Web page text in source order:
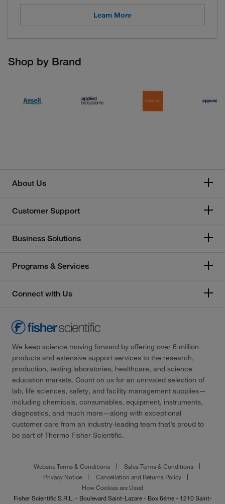
Learn More
Shop by Brand
About Us
Customer Support
Business Solutions
Programs & Services
Connect with Us
We keep science moving forward by offering over 6 million
products and extensive support services to the research,
production, testing laboratories, healthcare, and science
education markets. Count on us for an unrivaled selection of
lab, life sciences, safety, and facility management supplies—
including chemicals, consumables, equipment, instruments,
diagnostics, and much more—along with exceptional
customer care from an industry-leading team that’s proud to
be part of Thermo Fisher Scientific.
Website Terms & Conditions
Sales Terms & Conditions
Privacy Notice
Cancellation and Returns Policy
How Cookies are Used
Fisher Scientific S.R.L. - Boulevard Saint-Lazare - Box 6éme - 1210 Saint-